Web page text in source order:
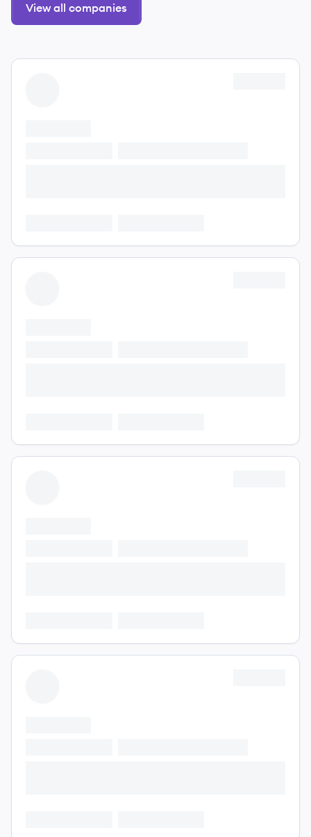
View all companies